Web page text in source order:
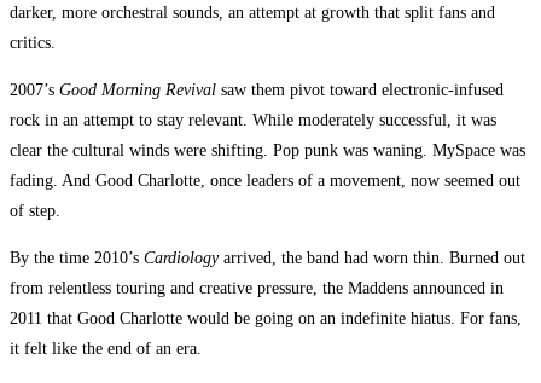
darker, more orchestral sounds, an attempt at growth that split fans and
critics.
2007’s Good Morning Revival saw them pivot toward electronic-infused
rock in an attempt to stay relevant. While moderately successful, it was
clear the cultural winds were shifting. Pop punk was waning. MySpace was
fading. And Good Charlotte, once leaders of a movement, now seemed out
of step.
By the time 2010’s Cardiologyarrived, the band had worn thin. Burned out
from relentless touring and creative pressure, the Maddens announced in
2011 that Good Charlotte would be going on an indefinite hiatus. For fans,
it felt like the end of an era.